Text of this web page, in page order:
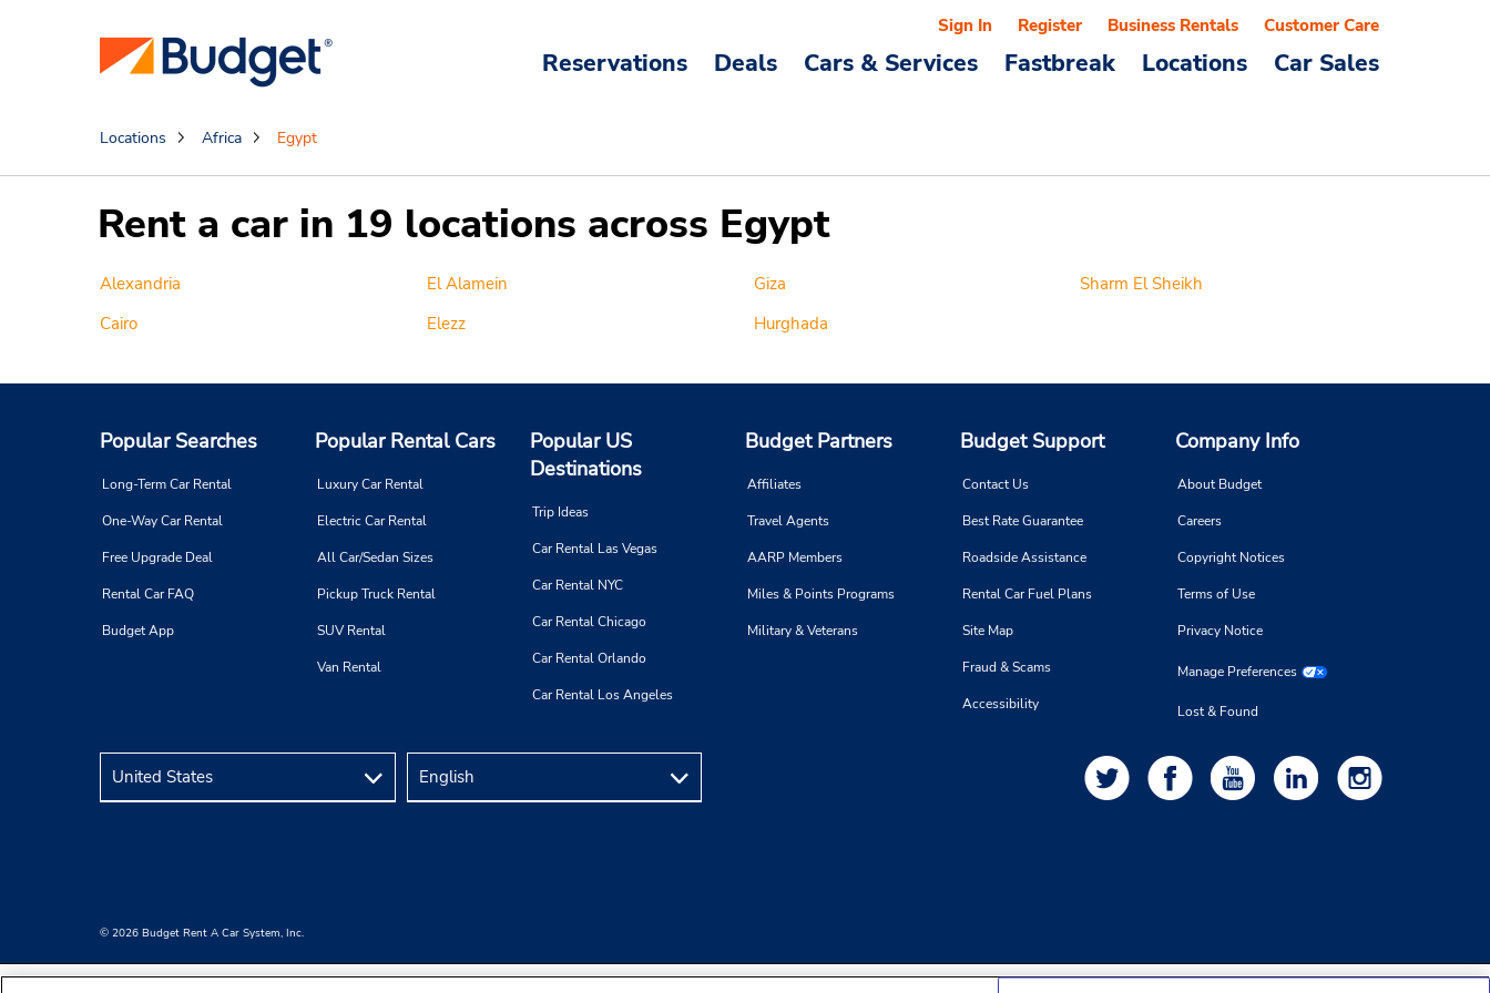
Reservations Deals Cars & Services Fastbreak Locations Car Sales
Sign In Register Business Rentals Customer Care
Locations Africa Egypt
Rent a car in 19 locations across Egypt
Alexandria
Cairo
El Alamein
Elezz
Giza
Hurghada
Sharm El Sheikh
Popular Searches
Long-Term Car Rental
One-Way Car Rental
Free Upgrade Deal
Rental Car FAQ
Budget App
Popular Rental Cars
Luxury Car Rental
Electric Car Rental
All Car/Sedan Sizes
Pickup Truck Rental
SUV Rental
Van Rental
Popular US
Destinations
Trip Ideas
Car Rental Las Vegas
Car Rental NYC
Car Rental Chicago
Car Rental Orlando
Car Rental Los Angeles
Budget Partners
Affiliates
Travel Agents
AARP Members
Miles & Points Programs
Military & Veterans
Budget Support
Contact Us
Best Rate Guarantee
Roadside Assistance
Rental Car Fuel Plans
Site Map
Fraud & Scams
Accessibility
Company Info
About Budget
Careers
Copyright Notices
Terms of Use
Privacy Notice
Manage Preferences
Lost & Found
© 2026 Budget Rent A Car System, Inc.